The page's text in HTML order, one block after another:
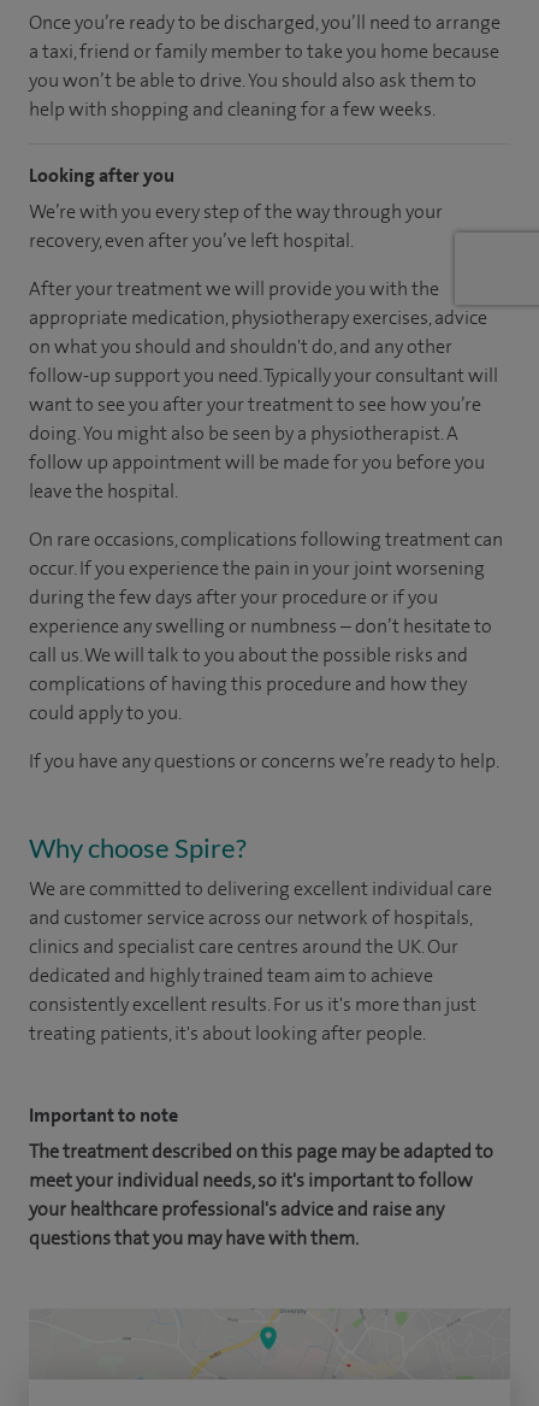
Once you’re ready to be discharged, you’ll need to arrange
a taxi, friend or family member to take you home because
you won’t be able to drive. You should also ask them to
help with shopping and cleaning for a few weeks.
Looking after you
We’re with you every step of the way through your
recovery, even after you’ve left hospital.
After your treatment we will provide you with the
appropriate medication, physiotherapy exercises, advice
on what you should and shouldn't do, and any other
follow-up support you need. Typically your consultant will
want to see you after your treatment to see how you’re
doing. You might also be seen by a physiotherapist. A
follow up appointment will be made for you before you
leave the hospital.
On rare occasions, complications following treatment can
occur. If you experience the pain in your joint worsening
during the few days after your procedure or if you
experience any swelling or numbness – don’t hesitate to
call us. We will talk to you about the possible risks and
complications of having this procedure and how they
could apply to you.
If you have any questions or concerns we’re ready to help.
Why choose Spire?
We are committed to delivering excellent individual care
and customer service across our network of hospitals,
clinics and specialist care centres around the UK. Our
dedicated and highly trained team aim to achieve
consistently excellent results. For us it's more than just
treating patients, it's about looking after people.
Important to note
The treatment described on this page may be adapted to
meet your individual needs, so it's important to follow
your healthcare professional's advice and raise any
questions that you may have with them.